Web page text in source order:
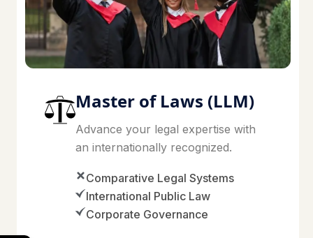
Master of Laws (LLM)
Advance your legal expertise with
an internationally recognized.
Comparative Legal Systems
International Public Law
Corporate Governance